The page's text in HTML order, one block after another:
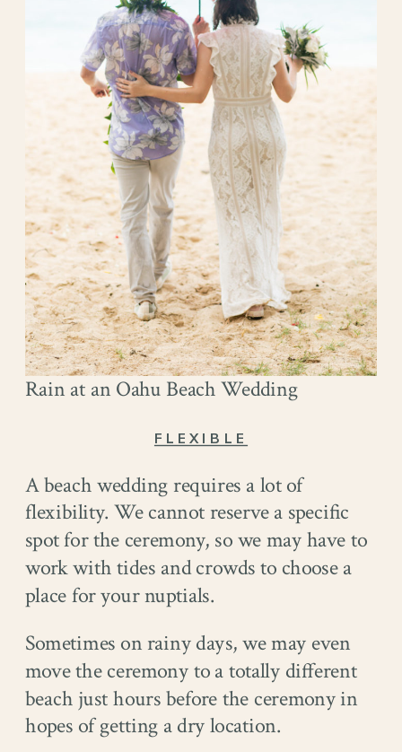
Rain at an Oahu Beach Wedding
FLEXIBLE
A beach wedding requires a lot of
flexibility. We cannot reserve a specific
spot for the ceremony, so we may have to
work with tides and crowds to choose a
place for your nuptials.
Sometimes on rainy days, we may even
move the ceremony to a totally different
beach just hours before the ceremony in
hopes of getting a dry location.